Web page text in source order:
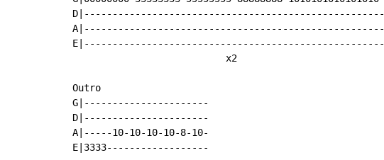
D|-----------------------------------------------------
A|-----------------------------------------------------
E|-----------------------------------------------------
                           x2
Outro
G|----------------------
D|----------------------
A|-----10-10-10-10-8-10-
E|3333------------------